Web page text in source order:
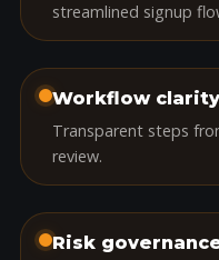
streamlined signup
Workflow clarity
Transparent steps
review.
Risk